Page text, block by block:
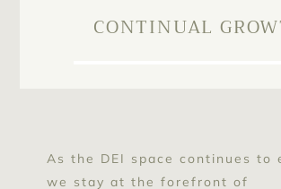
CONTINUAL
As the DEI space continues to
we stay at the forefront of